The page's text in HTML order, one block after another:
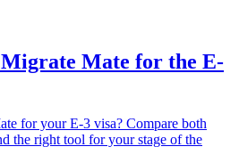
Mate for the E-
for your E-3 visa? Compare both
the right tool for your stage of the